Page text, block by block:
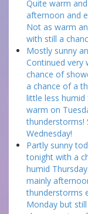
Quite warm
afternoon and
Not as warm
with still a
Mostly sunny
Continued very
chance of
a chance of a
little less humid
warm on
thunderstorms!
Wednesday!
Partly sunny
tonight with a
humid
mainly
thunderstorms
Monday but